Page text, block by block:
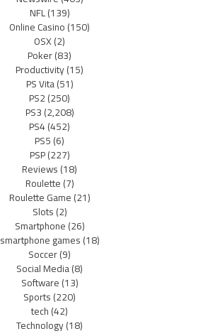
NFL(139)
Online Casino(150)
OSX(2)
Poker(83)
Productivity(15)
PS Vita(51)
PS2(250)
PS3(2,208)
PS4(452)
PS5(6)
PSP(227)
Reviews(18)
Roulette(7)
Roulette Game(21)
Slots(2)
Smartphone(26)
smartphone games(18)
Soccer(9)
Social Media(8)
Software(13)
Sports(220)
tech(42)
Technology(18)